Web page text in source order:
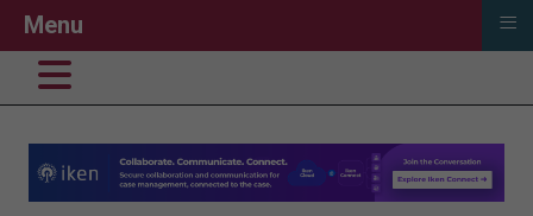
Menu ≡